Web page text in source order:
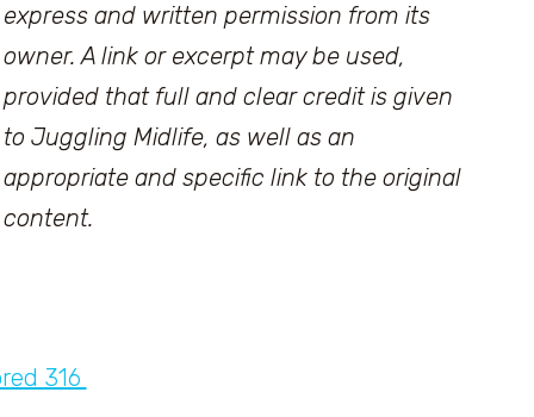
express and written permission from its
owner. A link or excerpt may be used,
provided that full and clear credit is given
to Juggling Midlife, as well as an
appropriate and specific link to the original
content.
316